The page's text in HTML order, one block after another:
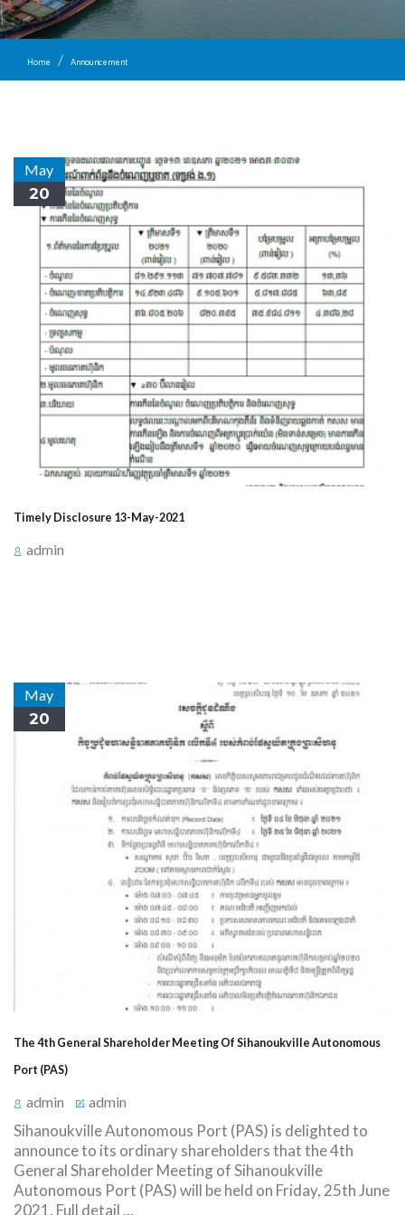
Home Announcement
May
20
Timely Disclosure 13-May-2021
admin
May
20
The 4th General Shareholder Meeting Of Sihanoukville Autonomous
Port (PAS)
admin admin
Sihanoukville Autonomous Port (PAS) is delighted to
announce to its ordinary shareholders that the 4th
General Shareholder Meeting of Sihanoukville
Autonomous Port (PAS) will be held on Friday, 25th June
2021. Full detail ...